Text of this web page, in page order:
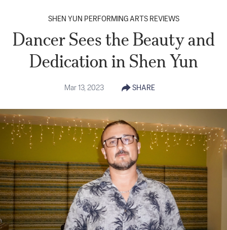
SHEN YUN PERFORMING ARTS REVIEWS
Dancer Sees the Beauty and
Dedication in Shen Yun
Mar 13, 2023 SHARE